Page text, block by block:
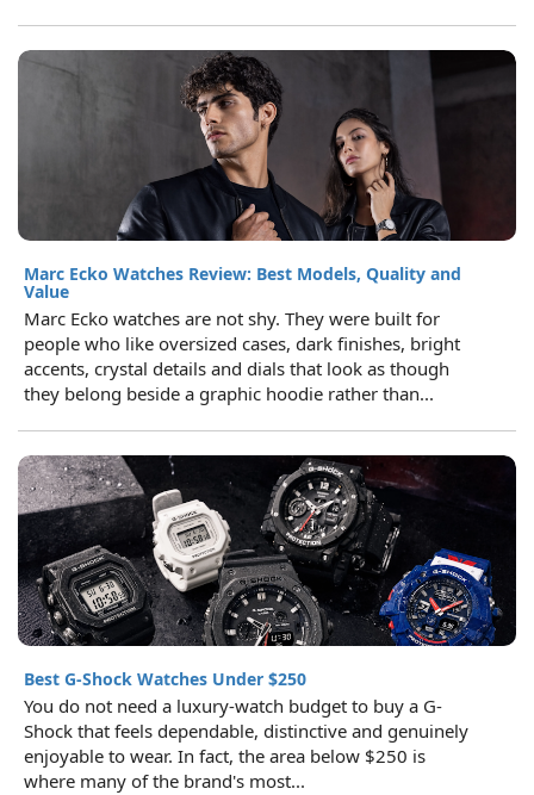
Marc Ecko Watches Review: Best Models, Quality and
Value
Marc Ecko watches are not shy. They were built for
people who like oversized cases, dark finishes, bright
accents, crystal details and dials that look as though
they belong beside a graphic hoodie rather than...
Best G-Shock Watches Under $250
You do not need a luxury-watch budget to buy a G-
Shock that feels dependable, distinctive and genuinely
enjoyable to wear. In fact, the area below $250 is
where many of the brand's most...